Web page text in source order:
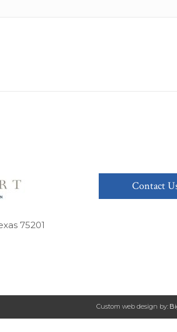
75201
Contact
Custom web design by: